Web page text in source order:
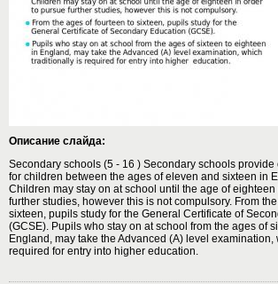
Описание слайда:
Secondary schools (5 - 16 ) Secondary schools
for children between the ages of eleven and sixteen in
Children may stay on at school until the age of
further studies, however this is not compulsory. From
sixteen, pupils study for the General Certificate of
(GCSE). Pupils who stay on at school from the ages of
England, may take the Advanced (A) level
required for entry into higher education.